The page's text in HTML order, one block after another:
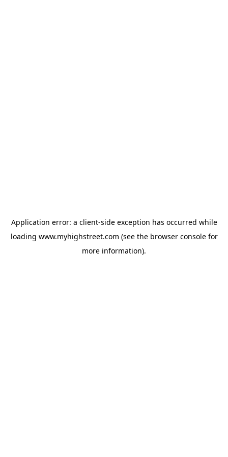
Application error: a client-side exception has occurred while
loading www.myhighstreet.com (see the browser consolefor
more information).